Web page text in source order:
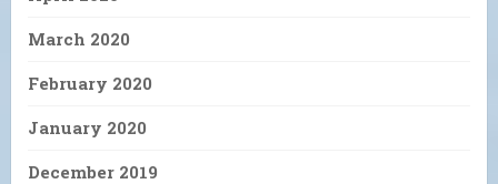
March 2020
February 2020
January 2020
December 2019